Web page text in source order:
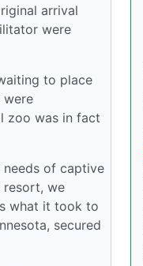
arrival
were
to place
were
zoo was in fact
of captive
resort, we
what it took to
secured